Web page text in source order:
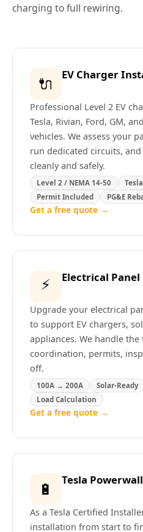
charging to full rewiring.
🔌 EV Charger
Professional Level 2 EV
Tesla, Rivian, Ford, GM,
vehicles. We assess your
run dedicated circuits,
cleanly and safely.
Level 2 / NEMA 14-50
Permit Included
PG&E
Get a free quote →
⚡ Electrical
Upgrade your electrical
to support EV chargers,
appliances. We handle
coordination, permits,
off.
100A → 200A Solar-Ready
Load Calculation
Get a free quote →
🔋 Tesla
As a Tesla Certified
installation from start to